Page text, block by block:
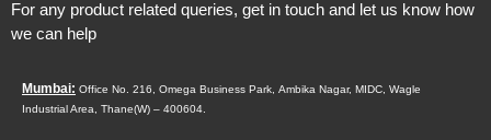
For any product related queries, get in touch and let us know how
we can help
Mumbai: Office No. 216, Omega Business Park, Ambika Nagar, MIDC, Wagle
Industrial Area, Thane(W) – 400604.